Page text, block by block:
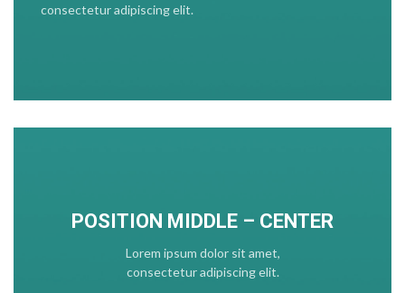
consectetur adipiscing elit.
POSITION MIDDLE – CENTER
Lorem ipsum dolor sit amet,
consectetur adipiscing elit.